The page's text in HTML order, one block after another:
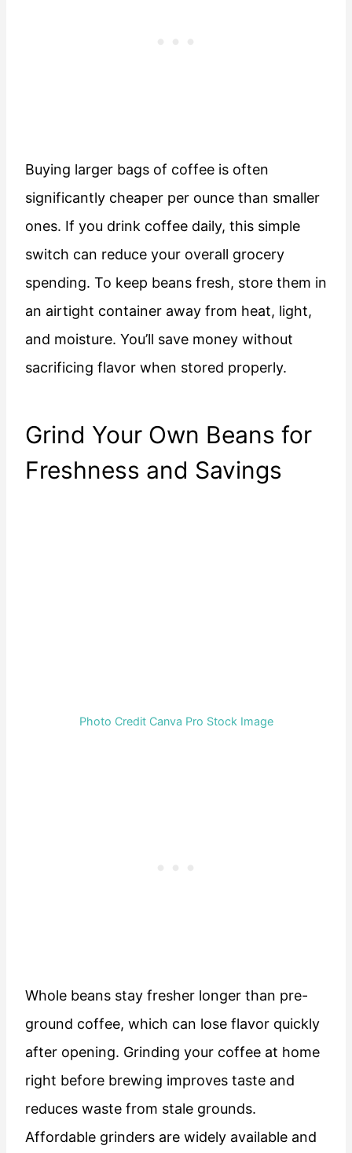
Buying larger bags of coffee is often
significantly cheaper per ounce than smaller
ones. If you drink coffee daily, this simple
switch can reduce your overall grocery
spending. To keep beans fresh, store them in
an airtight container away from heat, light,
and moisture. You’ll save money without
sacrificing flavor when stored properly.
Grind Your Own Beans for
Freshness and Savings
Photo Credit Canva Pro Stock Image
Whole beans stay fresher longer than pre-
ground coffee, which can lose flavor quickly
after opening. Grinding your coffee at home
right before brewing improves taste and
reduces waste from stale grounds.
Affordable grinders are widely available and